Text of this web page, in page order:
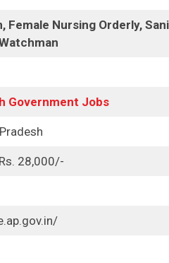
Female Nursing Orderly,
Government Jobs
28,000/-